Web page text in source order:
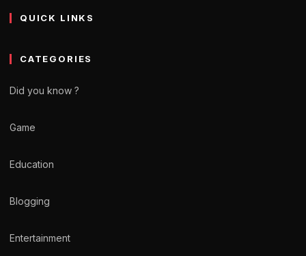
QUICK LINKS
CATEGORIES
Did you know ?
Game
Education
Blogging
Entertainment